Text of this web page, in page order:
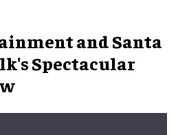
and Santa
Spectacular